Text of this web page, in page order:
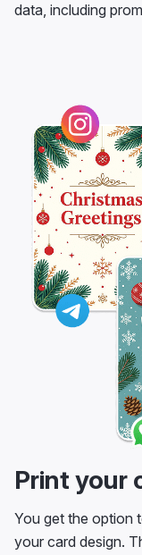
data, including
Print your
You get the option
your card design.